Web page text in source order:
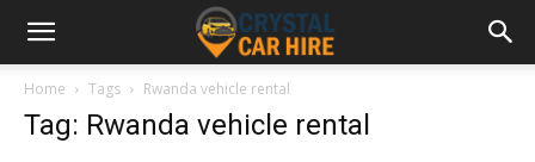
Home Tags Rwanda vehicle rental
Tag: Rwanda vehicle rental